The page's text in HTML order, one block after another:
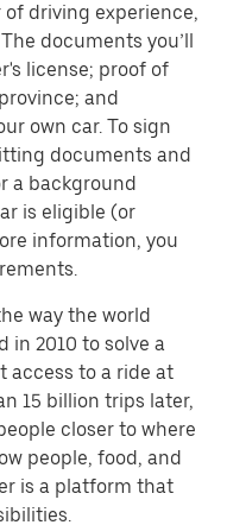
of driving experience,
documents you’ll
license; proof of
and
own car. To sign
documents and
a background
is eligible (or
information, you
way the world
in 2010 to solve a
access to a ride at
15 billion trips later,
closer to where
people, food, and
is a platform that